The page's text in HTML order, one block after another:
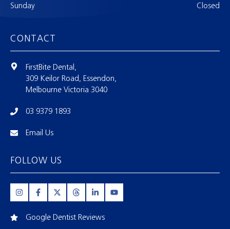
Sunday
Closed
CONTACT
FirstBite Dental,
309 Keilor Road, Essendon,
Melbourne Victoria 3040
03 9379 1893
Email Us
FOLLOW US
Google Dentist Reviews